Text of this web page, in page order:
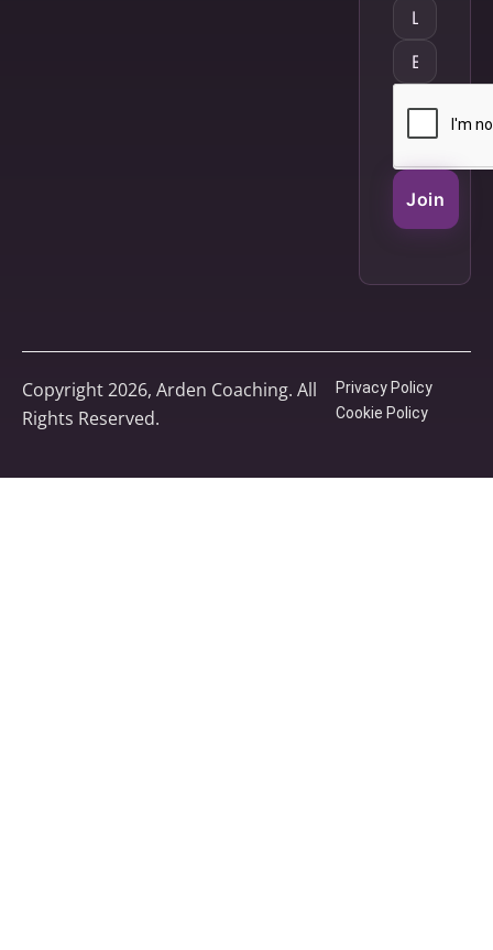
Join
Copyright 2026, Arden Coaching. All
Rights Reserved.
Privacy Policy
Cookie Policy